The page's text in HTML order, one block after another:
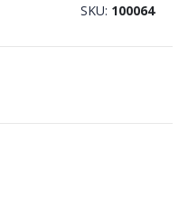
SKU 100064